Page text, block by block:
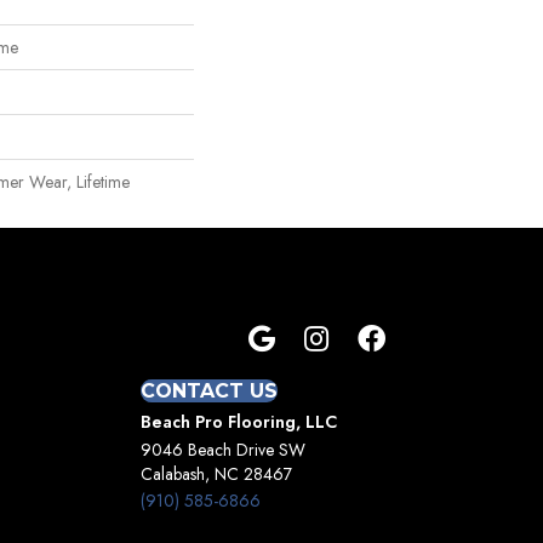
Wear, Lifetime
CONTACT US
Beach Pro Flooring, LLC
9046 Beach Drive SW
Calabash, NC 28467
(910) 585-6866